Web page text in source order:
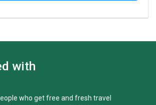
with
who get free and fresh travel